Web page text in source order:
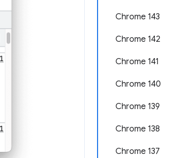
Chrome 143
Chrome 142
Chrome 141
Chrome 140
Chrome 139
Chrome 138
Chrome 137